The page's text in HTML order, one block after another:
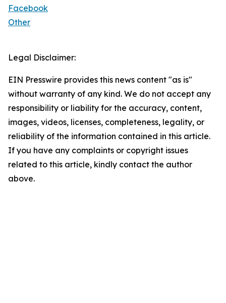
Facebook
Other
Legal Disclaimer:
EIN Presswire provides this news content "as is"
without warranty of any kind. We do not accept any
responsibility or liability for the accuracy, content,
images, videos, licenses, completeness, legality, or
reliability of the information contained in this article.
If you have any complaints or copyright issues
related to this article, kindly contact the author
above.